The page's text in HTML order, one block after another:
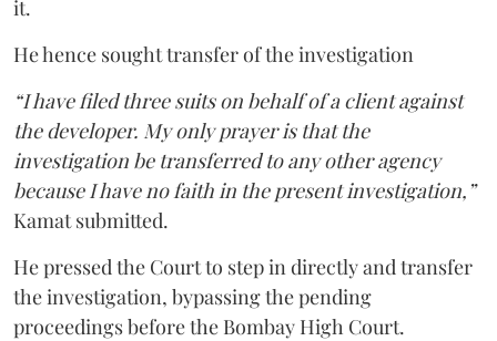
it.
He hence sought transfer of the investigation
“I have filed three suits on behalf of a client against
the developer. My only prayer is that the
investigation be transferred to any other agency
because I have no faith in the present investigation,”
Kamat submitted.
He pressed the Court to step in directly and transfer
the investigation, bypassing the pending
proceedings before the Bombay High Court.